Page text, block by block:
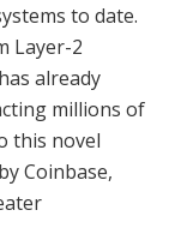
to date.
Layer-2
already
millions of
this novel
Coinbase,